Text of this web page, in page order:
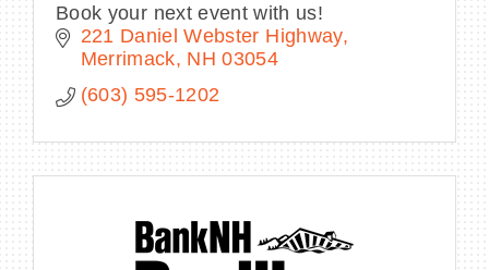
NEWSLETTER SIGN UP
Book your next event with us!
221 Daniel Webster Highway
Merrimack NH 03054
(603) 595-1202